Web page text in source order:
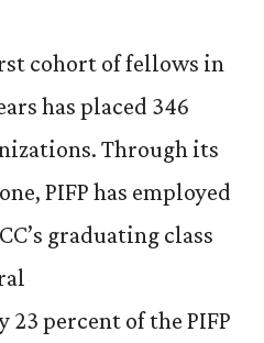
cohort of fellows in
has placed 346
Through its
PIFP has employed
graduating class
percent of the PIFP